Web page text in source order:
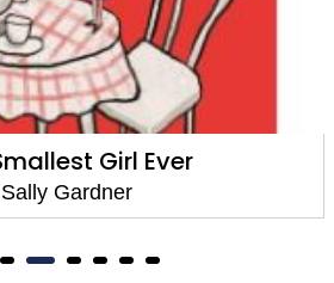
Girl Ever
Sally Gardner